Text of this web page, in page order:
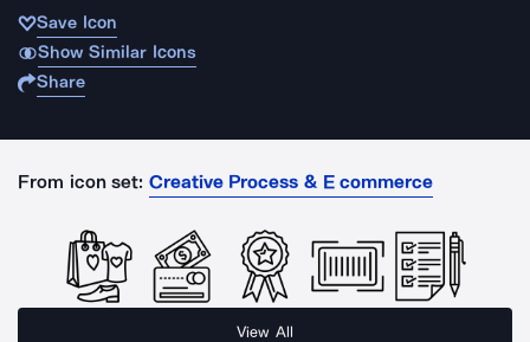
Save Icon
Show Similar Icons
Share
From icon set: Creative Process & E commerce
View All